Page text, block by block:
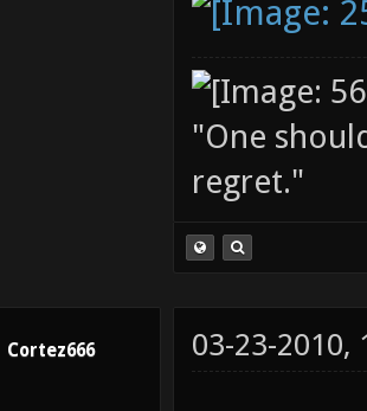
"One
regret."
Cortez666 03-23-2010,